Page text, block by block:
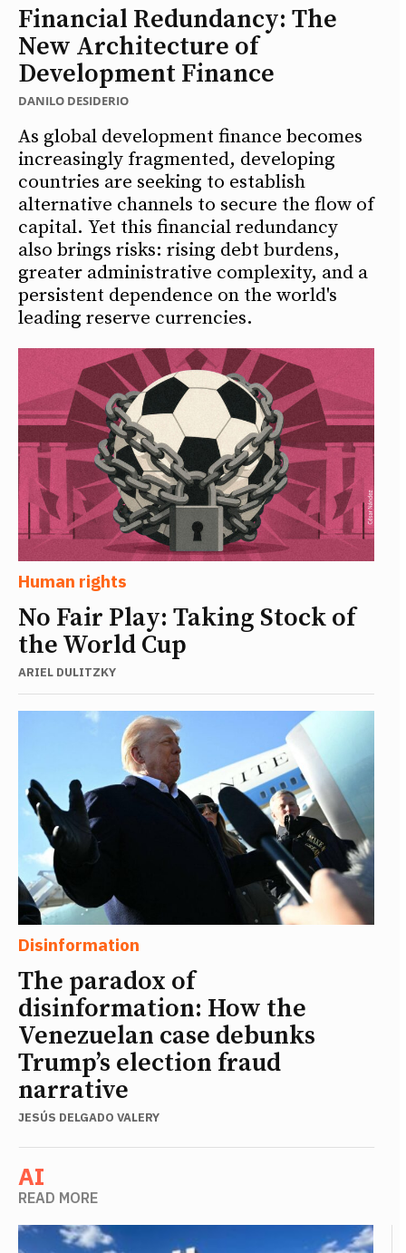
Financial Redundancy: The
New Architecture of
Development Finance
DANILO DESIDERIO
As global development finance becomes
increasingly fragmented, developing
countries are seeking to establish
alternative channels to secure the flow of
capital. Yet this financial redundancy
also brings risks: rising debt burdens,
greater administrative complexity, and a
persistent dependence on the world's
leading reserve currencies.
Human rights
No Fair Play: Taking Stock of
the World Cup
ARIEL DULITZKY
Disinformation
The paradox of
disinformation: How the
Venezuelan case debunks
Trump’s election fraud
narrative
JESÚS DELGADO VALERY
AI
READ MORE